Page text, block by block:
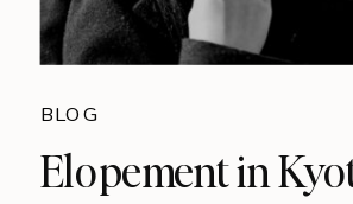
Elopement in
BLOG